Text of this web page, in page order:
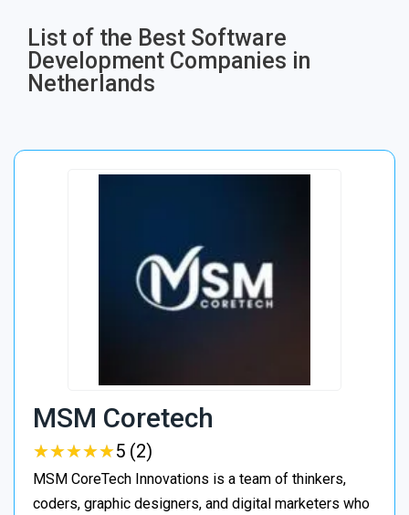
List of the Best Software
Development Companies in
Netherlands
MSM Coretech
★★★★★
★★★★★5 (2)
MSM CoreTech Innovations is a team of thinkers,
coders, graphic designers, and digital marketers who